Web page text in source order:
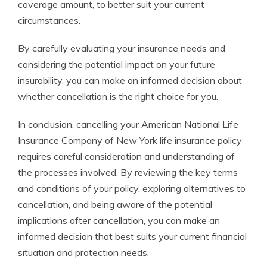
coverage amount, to better suit your current
circumstances.
By carefully evaluating your insurance needs and
considering the potential impact on your future
insurability, you can make an informed decision about
whether cancellation is the right choice for you.
In conclusion, cancelling your American National Life
Insurance Company of New York life insurance policy
requires careful consideration and understanding of
the processes involved. By reviewing the key terms
and conditions of your policy, exploring alternatives to
cancellation, and being aware of the potential
implications after cancellation, you can make an
informed decision that best suits your current financial
situation and protection needs.